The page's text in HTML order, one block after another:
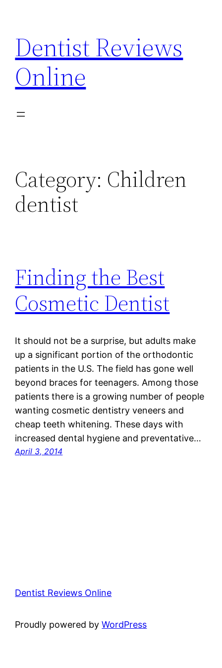
content
Dentist Reviews
Online
Category: Children
dentist
Finding the Best
Cosmetic Dentist
It should not be a surprise, but adults make
up a significant portion of the orthodontic
patients in the U.S. The field has gone well
beyond braces for teenagers. Among those
patients there is a growing number of people
wanting cosmetic dentistry veneers and
cheap teeth whitening. These days with
increased dental hygiene and preventative…
April 3, 2014
Dentist Reviews Online
Proudly powered byWordPress